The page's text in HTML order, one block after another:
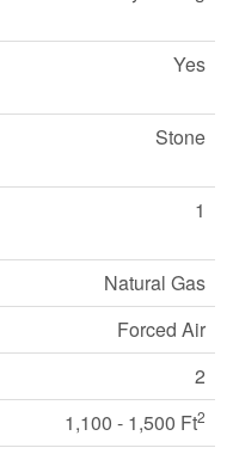
Yes
Stone
1
Natural Gas
Forced Air
2
1,100 - 1,500 Ft2